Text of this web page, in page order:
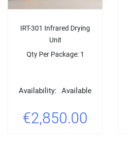
IRT-301 Infrared Drying
Unit
Qty Per Package: 1
Availability: Available
€2,850.00